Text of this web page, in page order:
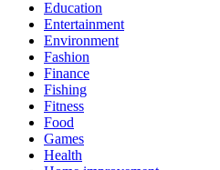
Education
Entertainment
Environment
Fashion
Finance
Fishing
Fitness
Food
Games
Health